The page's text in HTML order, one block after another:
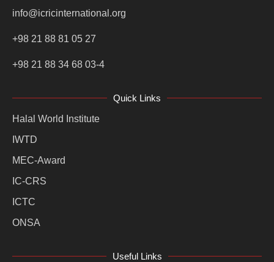
info@icricinternational.org
+98 21 88 81 05 27
+98 21 88 34 68 03-4
Quick Links
Halal World Institute
IWTD
MEC-Award
IC-CRS
ICTC
ONSA
Useful Links